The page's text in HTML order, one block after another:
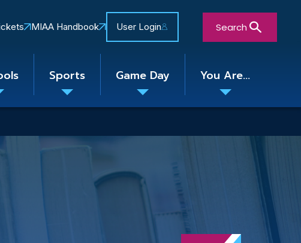
MIAA Handbook User Login Search
Sports Game Day You Are...